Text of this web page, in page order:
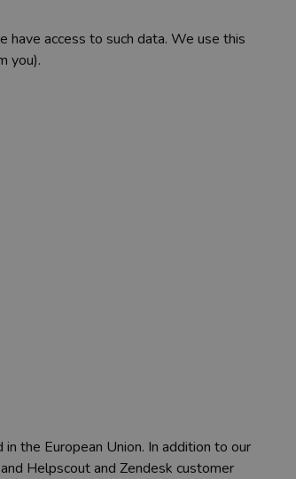
access to such data. We use this
you).
the European Union. In addition to our
Helpscout and Zendesk customer